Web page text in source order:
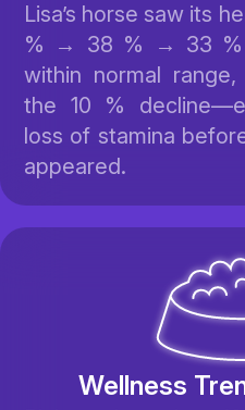
Lisa’s horse saw its
% → 38 % → 33 %
within normal range,
the 10 %
loss of stamina
appeared.
Wellness